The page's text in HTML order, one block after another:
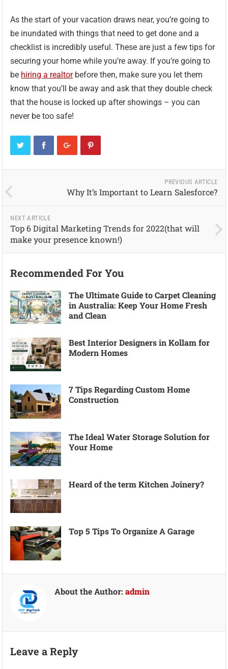
As the start of your vacation draws near, you’re going to
be inundated with things that need to get done and a
checklist is incredibly useful. These are just a few tips for
securing your home while you’re away. If you’re going to
be hiring a realtorbefore then, make sure you let them
know that you’ll be away and ask that they double check
that the house is locked up after showings – you can
never be too safe!
PREVIOUS ARTICLE
Why It’s Important to Learn Salesforce?
NEXT ARTICLE
Top 6 Digital Marketing Trends for 2022(that will
make your presence known!)
Recommended For You
The Ultimate Guide to Carpet Cleaning
in Australia: Keep Your Home Fresh
and Clean
Best Interior Designers in Kollam for
Modern Homes
7 Tips Regarding Custom Home
Construction
The Ideal Water Storage Solution for
Your Home
Heard of the term Kitchen Joinery?
Top 5 Tips To Organize A Garage
About the Author:admin
Leave a Reply